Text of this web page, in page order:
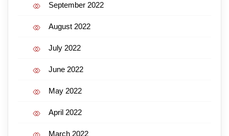
September 2022
August 2022
July 2022
June 2022
May 2022
April 2022
March 2022